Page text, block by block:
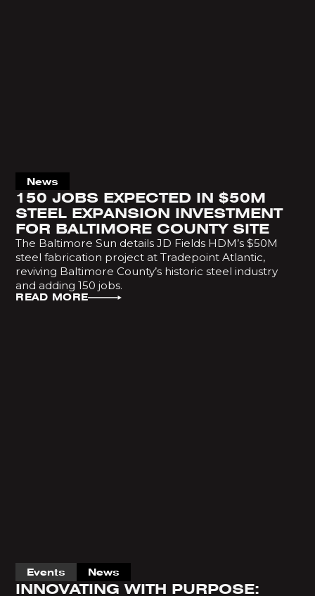
News
150 JOBS EXPECTED IN $50M
STEEL EXPANSION INVESTMENT
FOR BALTIMORE COUNTY SITE
The Baltimore Sun details JD Fields HDM’s $50M
steel fabrication project at Tradepoint Atlantic,
reviving Baltimore County’s historic steel industry
and adding 150 jobs.
READ MORE
Events News
INNOVATING WITH PURPOSE: